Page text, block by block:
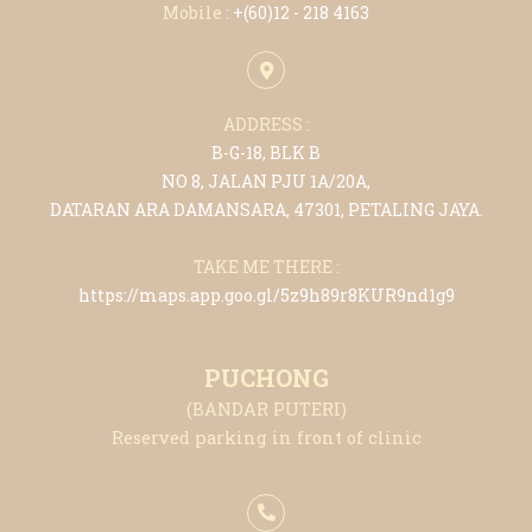
Mobile : +(60)12 - 218 4163
ADDRESS :
B-G-18, BLK B
NO 8, JALAN PJU 1A/20A,
DATARAN ARA DAMANSARA, 47301, PETALING JAYA.
TAKE ME THERE :
https://maps.app.goo.gl/5z9h89r8KUR9nd1g9
PUCHONG
(BANDAR PUTERI)
Reserved parking in front of clinic